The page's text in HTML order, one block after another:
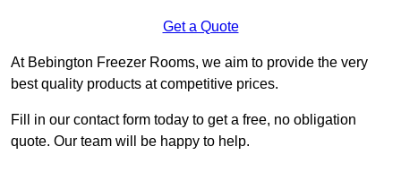
Get a Quote
At Bebington Freezer Rooms, we aim to provide the very
best quality products at competitive prices.
Fill in our contact form today to get a free, no obligation
quote. Our team will be happy to help.